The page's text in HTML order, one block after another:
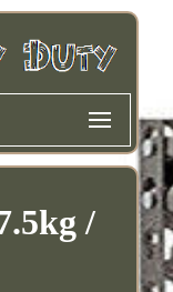
/